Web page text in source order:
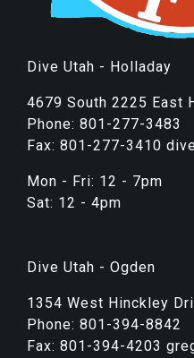
Dive Utah - Holladay
4679 South 2225 East
Phone: 801-277-3483
Fax: 801-277-3410
Mon - Fri: 12 - 7pm
Sat: 12 - 4pm
Dive Utah - Ogden
1354 West Hinckley
Phone: 801-394-8842
Fax: 801-394-4203